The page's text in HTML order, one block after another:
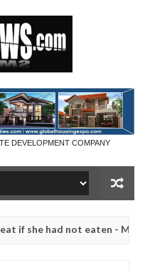
DEVELOPMENT COMPANY
not eaten - Man says